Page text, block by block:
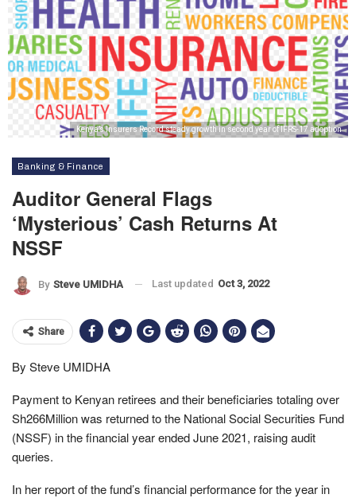
Kenya’s Insurers Record steady growth in second year of IFRS-17 adoption
Banking & Finance
Auditor General Flags
‘mysterious’ Cash Returns At
NSSF
By Steve UMIDHA Last updated Oct 3, 2022
Share
By Steve UMIDHA
Payment to Kenyan retirees and their beneficiaries totaling over
Sh266Million was returned to the National Social Securities Fund
(NSSF) in the financial year ended June 2021, raising audit
queries.
In her report of the fund’s financial performance for the year in